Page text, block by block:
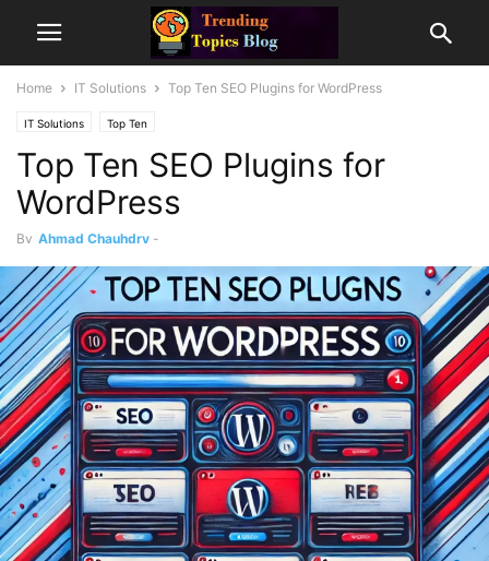
Home IT Solutions Top Ten SEO Plugins for WordPress
IT Solutions Top Ten
Top Ten SEO Plugins for
WordPress
By Ahmad Chauhdry -